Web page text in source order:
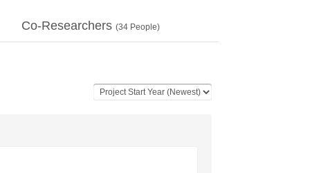
Co-Researchers (34 People)